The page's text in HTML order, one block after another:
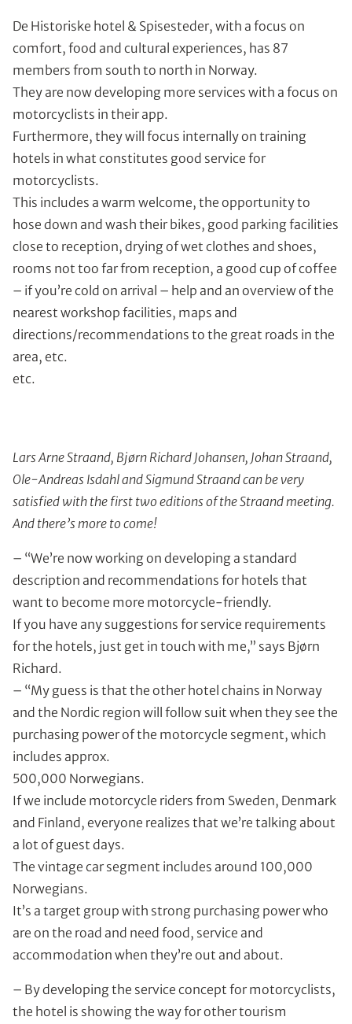
De Historiske hotel & Spisesteder, with a focus on
comfort, food and cultural experiences, has 87
members from south to north in Norway.
They are now developing more services with a focus on
motorcyclists in their app.
Furthermore, they will focus internally on training
hotels in what constitutes good service for
motorcyclists.
This includes a warm welcome, the opportunity to
hose down and wash their bikes, good parking facilities
close to reception, drying of wet clothes and shoes,
rooms not too far from reception, a good cup of coffee
– if you’re cold on arrival – help and an overview of the
nearest workshop facilities, maps and
directions/recommendations to the great roads in the
area, etc.
etc.
Lars Arne Straand, Bjørn Richard Johansen, Johan Straand,
Ole-Andreas Isdahl and Sigmund Straand can be very
satisfied with the first two editions of the Straand meeting.
And there’s more to come!
– “We’re now working on developing a standard
description and recommendations for hotels that
want to become more motorcycle-friendly.
If you have any suggestions for service requirements
for the hotels, just get in touch with me,” says Bjørn
Richard.
– “My guess is that the other hotel chains in Norway
and the Nordic region will follow suit when they see the
purchasing power of the motorcycle segment, which
includes approx.
500,000 Norwegians.
If we include motorcycle riders from Sweden, Denmark
and Finland, everyone realizes that we’re talking about
a lot of guest days.
The vintage car segment includes around 100,000
Norwegians.
It’s a target group with strong purchasing power who
are on the road and need food, service and
accommodation when they’re out and about.
– By developing the service concept for motorcyclists,
the hotel is showing the way for other tourism